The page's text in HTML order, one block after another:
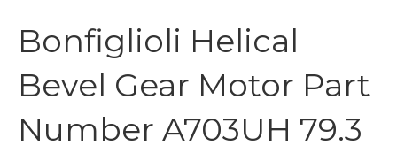
Bonfiglioli Helical
Bevel Gear Motor Part
Number A703UH 79.3